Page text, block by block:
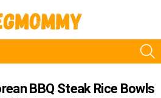
BBQ Steak Rice Bowls